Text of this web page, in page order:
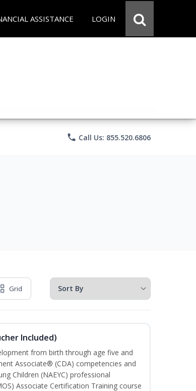
ASSISTANCE LOGIN
phone Call Us: 855.520.6806
Grid
Included)
from birth through age five and
Associate® (CDA) competencies and
Children (NAEYC) professional
Associate Certification Training course